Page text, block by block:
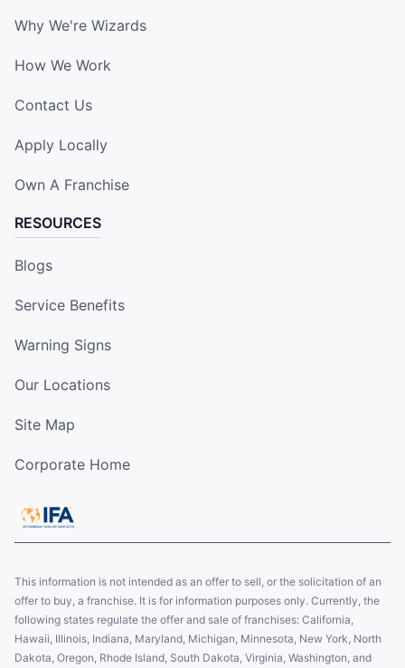
Why We're Wizards
How We Work
Contact Us
Apply Locally
Own A Franchise
RESOURCES
Blogs
Service Benefits
Warning Signs
Our Locations
Site Map
Corporate Home
This information is not intended as an offer to sell, or the solicitation of an
offer to buy, a franchise. It is for information purposes only. Currently, the
following states regulate the offer and sale of franchises: California,
Hawaii, Illinois, Indiana, Maryland, Michigan, Minnesota, New York, North
Dakota, Oregon, Rhode Island, South Dakota, Virginia, Washington, and